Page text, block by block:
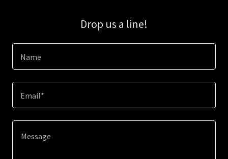
Drop us a line!
Name
Email*